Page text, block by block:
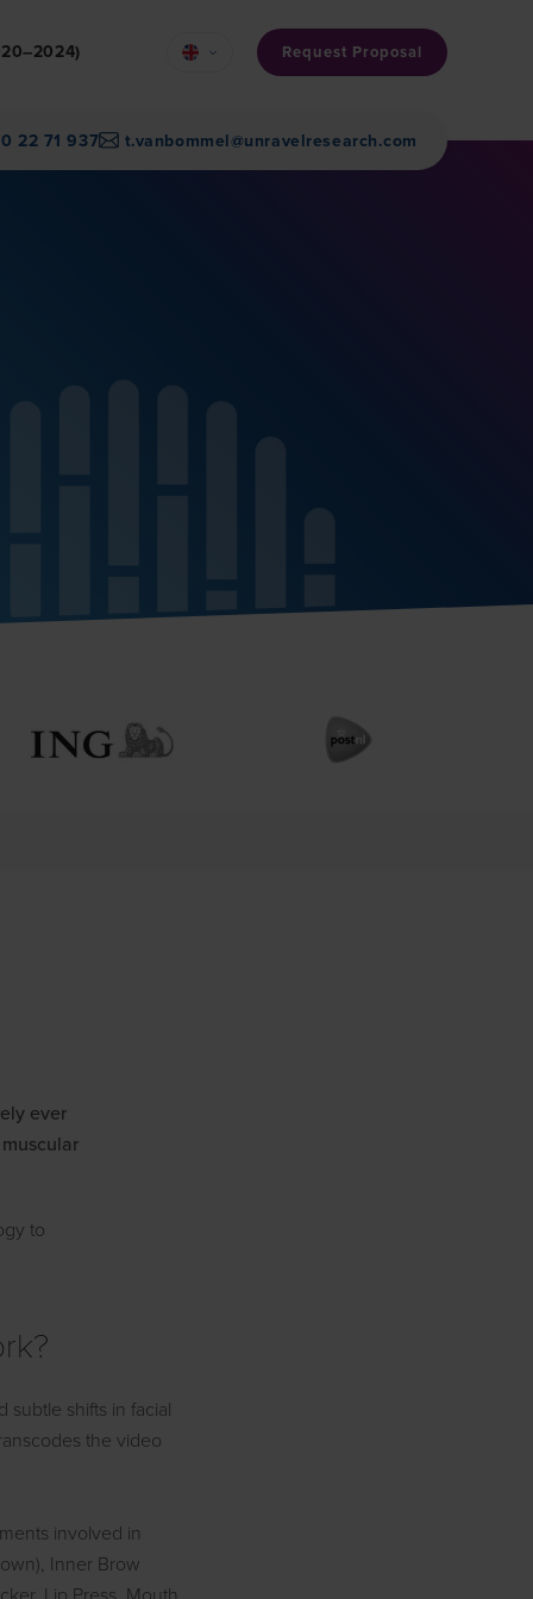
Request Proposal
22 71 937 t.vanbommel@unravelresearch.com
ever
to
shifts in facial
the video
involved in
Inner Brow